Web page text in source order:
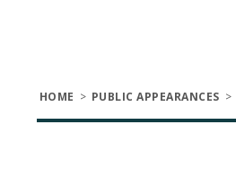
HOME > PUBLIC APPEARANCES >